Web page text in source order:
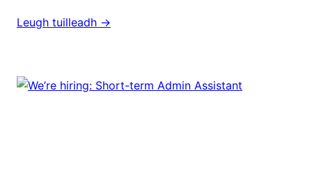
Leugh tuilleadh ->